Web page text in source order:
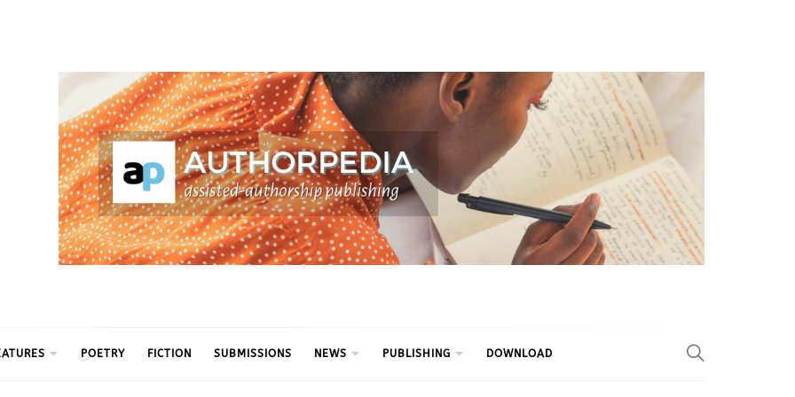
POETRY FICTION SUBMISSIONS NEWS PUBLISHING DOWNLOAD